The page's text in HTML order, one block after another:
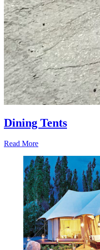
Dining Tents
Read More